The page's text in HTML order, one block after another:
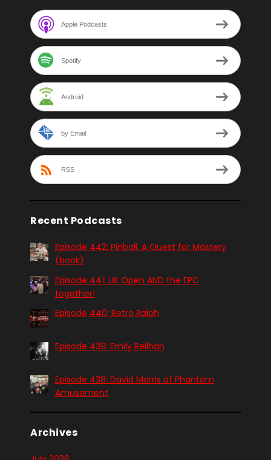
Apple Podcasts
Spotify
Android
by Email
RSS
Recent Podcasts
Episode 442: Pinball. A Quest for Mastery
(book)
Episode 441: UK Open AND the EPC
together!
Episode 440: Retro Ralph
Episode 439: Emily Reilhan
Episode 438: David Morris of Phantom
Amusement
Archives